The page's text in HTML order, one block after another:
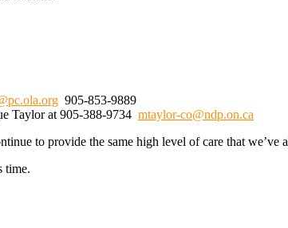
905-853-9889
Taylor at 905-388-9734 mtaylor-co@ndp.on.ca
to provide the same high level of care that
time.